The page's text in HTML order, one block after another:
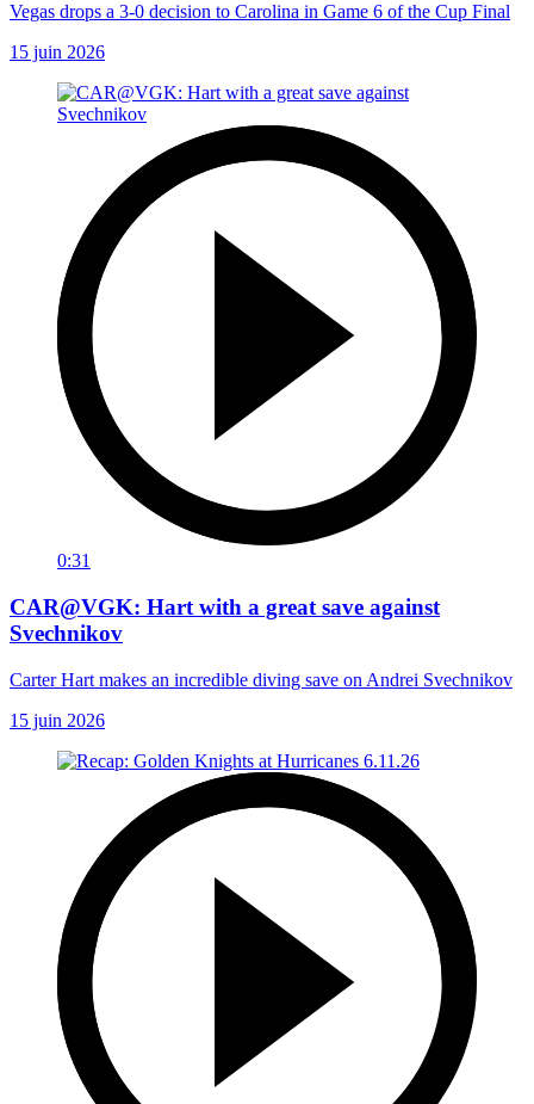
Vegas drops a 3-0 decision to Carolina in Game 6 of the Cup Final
15 juin 2026
0:31
CAR@VGK: Hart with a great save against
Svechnikov
Carter Hart makes an incredible diving save on Andrei Svechnikov
15 juin 2026